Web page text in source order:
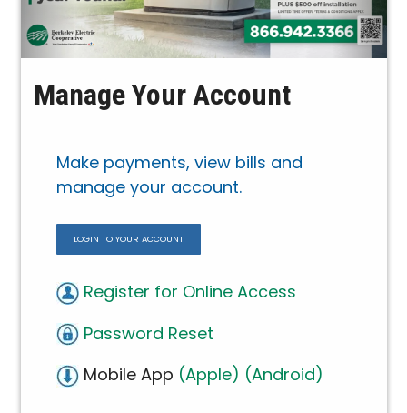
Manage Your Account
Make payments, view bills and
manage your account.
LOGIN TO YOUR ACCOUNT
Register for Online Access
Password Reset
Mobile App (Apple) (Android)